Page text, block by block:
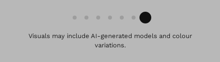
Visuals may include AI-generated models and colour
variations.